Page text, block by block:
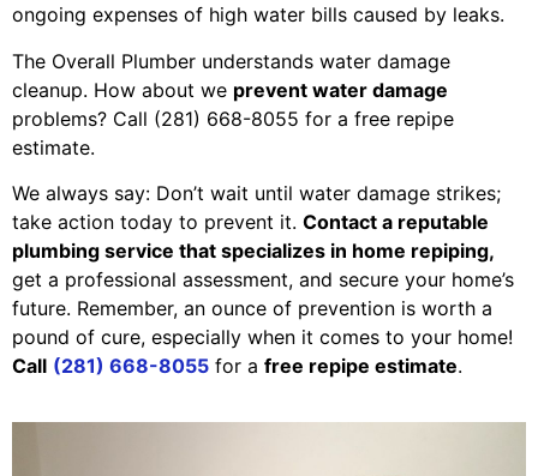
ongoing expenses of high water bills caused by leaks.
The Overall Plumber understands water damage
cleanup. How about we prevent water damage
problems? Call (281) 668-8055 for a free repipe
estimate.
We always say: Don’t wait until water damage strikes;
take action today to prevent it. Contact a reputable
plumbing service that specializes in home repiping,
get a professional assessment, and secure your home’s
future. Remember, an ounce of prevention is worth a
pound of cure, especially when it comes to your home!
Call (281) 668-8055 for a free repipe estimate.